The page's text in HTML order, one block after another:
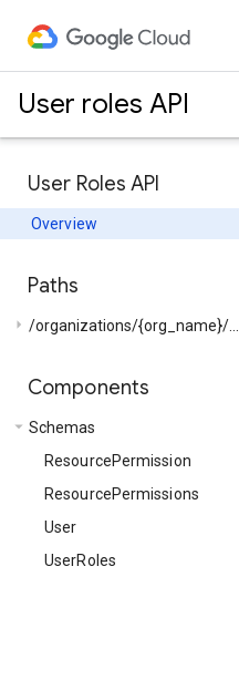
User roles API
User Roles API
Overview
Paths
arrow_right /organizations/{org_name}/...
Components
arrow_drop_down Schemas
ResourcePermission
ResourcePermissions
User
UserRoles